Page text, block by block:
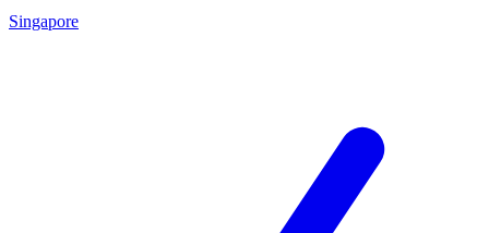
Singapore